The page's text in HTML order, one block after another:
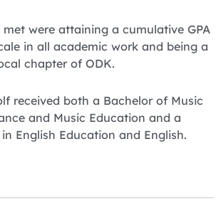
were attaining a cumulative GPA
in all academic work and being a
chapter of ODK.
received both a Bachelor of Music
and Music Education and a
English Education and English.